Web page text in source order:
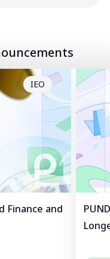
IEO
Finance and